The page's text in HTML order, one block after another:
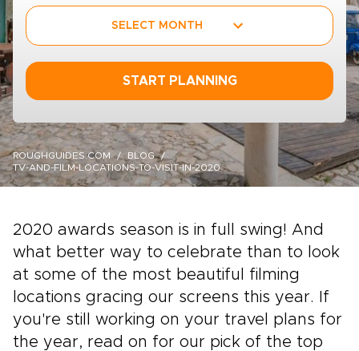
SELECT MONTH
START PLANNING
ROUGHGUIDES.COM
BLOG
TV-AND-FILM-LOCATIONS-TO-VISIT-IN-2020
2020 awards season is in full swing! And
what better way to celebrate than to look
at some of the most beautiful filming
locations gracing our screens this year. If
you're still working on your travel plans for
the year, read on for our pick of the top